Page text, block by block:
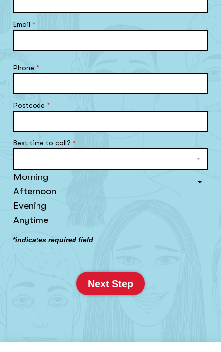
Email*
Phone*
Postcode*
Best time to call?*
Morning
Afternoon
Evening
Anytime
*indicates required field
Next Step